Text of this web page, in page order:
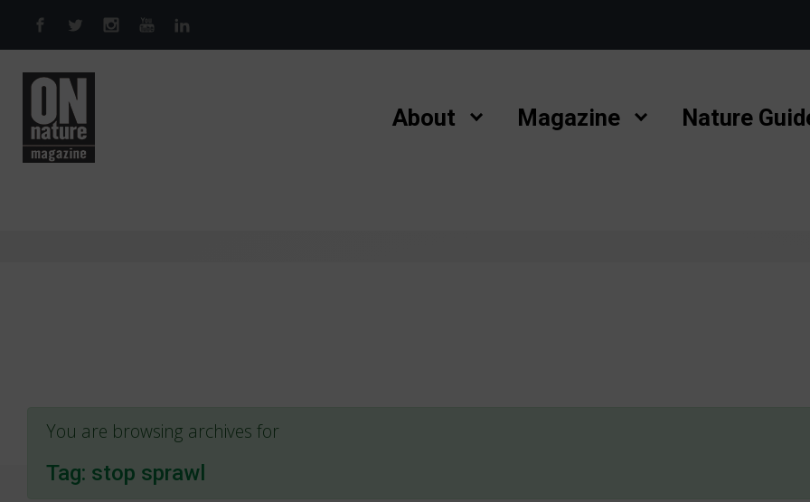
Skip to main content
About Magazine Nature
You are browsing archives for
Tag: stop sprawl